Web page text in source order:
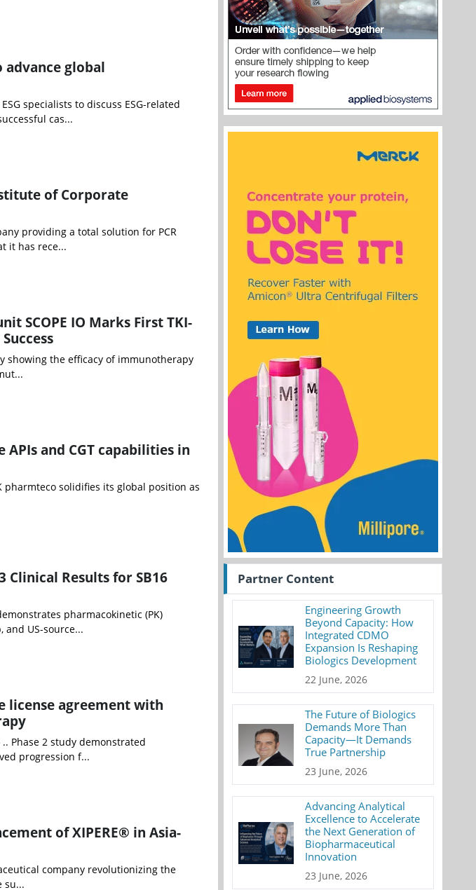
advance global
specialists to discuss ESG-related
cas...
of Corporate
providing a total solution for PCR
it has rece...
SCOPE IO Marks First TKI-
showing the efficacy of immunotherapy
and CGT capabilities in
solidifies its global position as
Clinical Results for SB16
pharmacokinetic (PK)
and US-source...
license agreement with
Phase 2 study demonstrated
progression f...
of XIPERE® in Asia-
company revolutionizing the
su...
Partner Content
Engineering Growth
Beyond Capacity: How
Integrated CDMO
Expansion Is Reshaping
Biologics Development
22 June, 2026
The Future of Biologics
Demands More Than
Capacity—It Demands
True Partnership
23 June, 2026
Advancing Analytical
Excellence to Accelerate
the Next Generation of
Biopharmaceutical
Innovation
23 June, 2026